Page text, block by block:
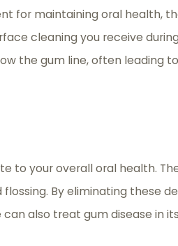
for maintaining oral health,
cleaning you receive
the gum line, often leading
to your overall oral health.
By eliminating these
also treat gum disease in